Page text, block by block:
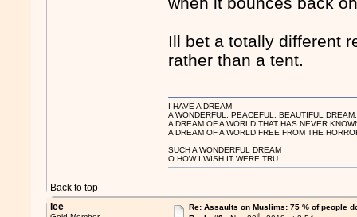
Ill bet a totally different
rather than a tent.
Back to top
I HAVE A DREAM
A WONDERFUL, PEACEFUL, BEAUTIFUL DREAM.
A DREAM OF A WORLD THAT HAS NEVER
A DREAM OF A WORLD FREE FROM THE
SUCH A WONDERFUL DREAM
O HOW I WISH IT WERE TRU
lee
Re: Assaults on Muslims: 75 % of people
th